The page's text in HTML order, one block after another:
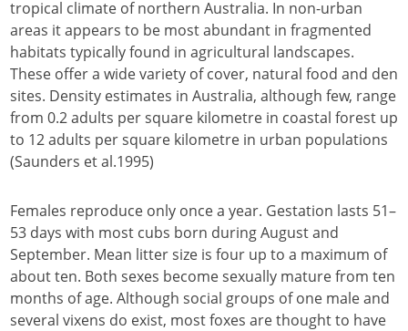
tropical climate of northern Australia. In non-urban
areas it appears to be most abundant in fragmented
habitats typically found in agricultural landscapes.
These offer a wide variety of cover, natural food and den
sites. Density estimates in Australia, although few, range
from 0.2 adults per square kilometre in coastal forest up
to 12 adults per square kilometre in urban populations
(Saunders et al.1995)
Females reproduce only once a year. Gestation lasts 51–
53 days with most cubs born during August and
September. Mean litter size is four up to a maximum of
about ten. Both sexes become sexually mature from ten
months of age. Although social groups of one male and
several vixens do exist, most foxes are thought to have